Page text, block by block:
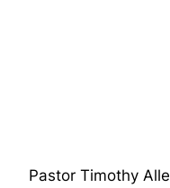
Pastor Timothy